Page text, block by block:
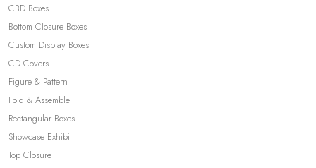
CBD Boxes
Bottom Closure Boxes
Custom Display Boxes
CD Covers
Figure & Pattern
Fold & Assemble
Rectangular Boxes
Showcase Exhibit
Top Closure